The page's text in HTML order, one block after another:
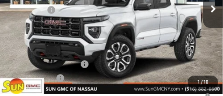
1/10
Sun Savings:
-$1,000
Today's Price:
$46,595
Add. Offers you may Qualify For:
GM First Responder Offer
-$500
GM Military Offer
-$500
3.9% APR for 60 Months and No Monthly Payments for 90 Days for